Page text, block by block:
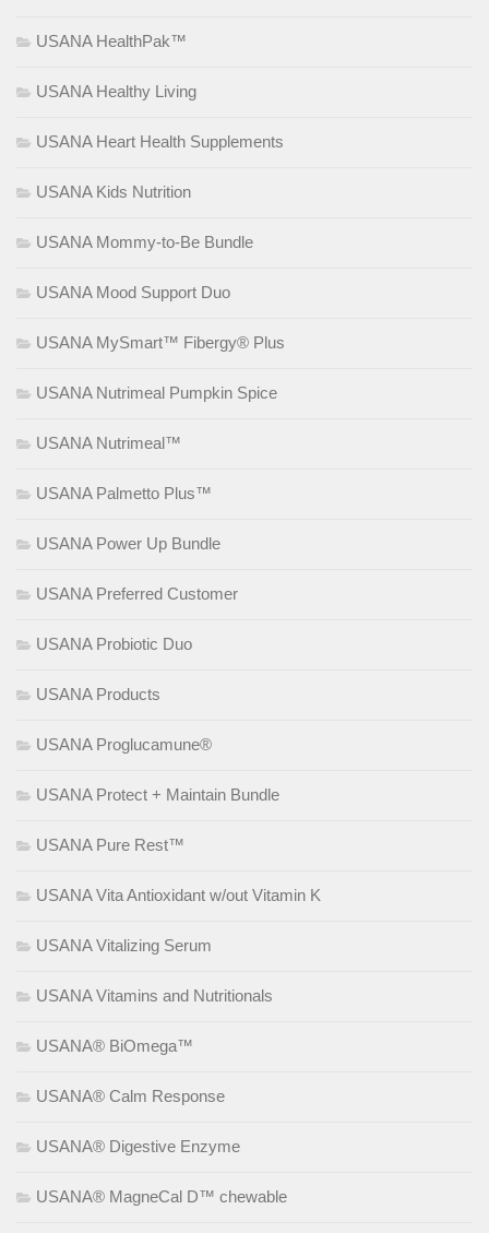
USANA HealthPak™
USANA Healthy Living
USANA Heart Health Supplements
USANA Kids Nutrition
USANA Mommy-to-Be Bundle
USANA Mood Support Duo
USANA MySmart™ Fibergy® Plus
USANA Nutrimeal Pumpkin Spice
USANA Nutrimeal™
USANA Palmetto Plus™
USANA Power Up Bundle
USANA Preferred Customer
USANA Probiotic Duo
USANA Products
USANA Proglucamune®
USANA Protect + Maintain Bundle
USANA Pure Rest™
USANA Vita Antioxidant w/out Vitamin K
USANA Vitalizing Serum
USANA Vitamins and Nutritionals
USANA® BiOmega™
USANA® Calm Response
USANA® Digestive Enzyme
USANA® MagneCal D™ chewable